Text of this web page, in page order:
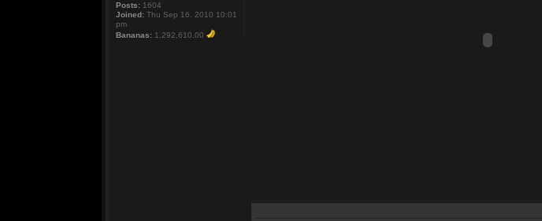
Posts: 1604
Joined: Thu Sep 16, 2010 10:01
pm
Bananas: 1,292,610.00